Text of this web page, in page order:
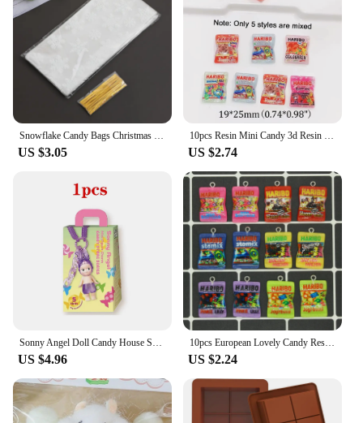
US $3.05 US $2.74
US $4.96
10pcs European Lovely Candy Resin Food Charms Simulation Sugar Snack Packaging Bag Flatback Pendants For Earring Jewelry Make
US $2.24